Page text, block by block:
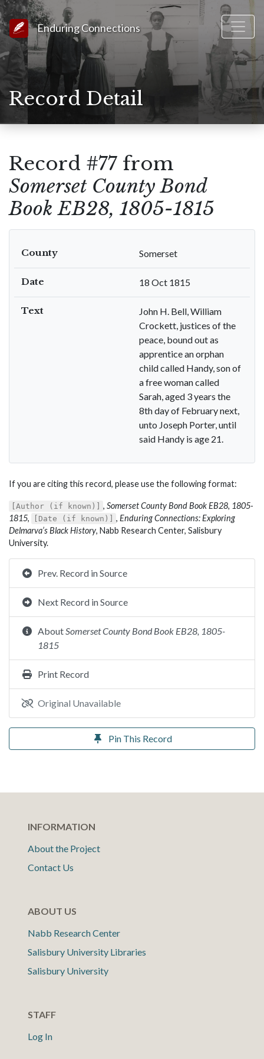
Link to Homepage
Enduring Connections
Record Detail
Record #77 from
Somerset County Bond
Book EB28, 1805-1815
County Somerset
Date 18 Oct 1815
Text
John H. Bell, William
Crockett, justices of the
peace, bound out as
apprentice an orphan
child called Handy, son of
a free woman called
Sarah, aged 3 years the
8th day of February next,
unto Joseph Porter, until
said Handy is age 21.
If you are citing this record, please use the following format:
[Author (if known)] , Somerset County Bond Book EB28, 1805-
1815, [Date (if known)] , Enduring Connections: Exploring
Delmarva’s Black History, Nabb Research Center, Salisbury
University.
Prev. Record in Source
Next Record in Source
AboutSomerset County Bond Book EB28, 1805-
1815
Print Record
Original Unavailable
Pin This Record
INFORMATION
About the Project
Contact Us
ABOUT US
Nabb Research Center
Salisbury University Libraries
Salisbury University
STAFF
Log In